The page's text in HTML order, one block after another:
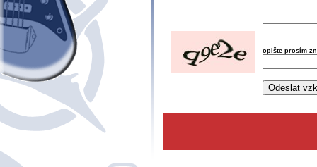
opište prosím